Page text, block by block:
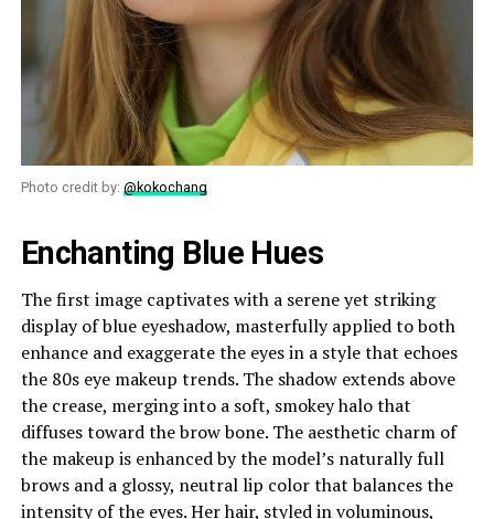
Photo credit by: @kokochang
Enchanting Blue Hues
The first image captivates with a serene yet striking
display of blue eyeshadow, masterfully applied to both
enhance and exaggerate the eyes in a style that echoes
the 80s eye makeup trends. The shadow extends above
the crease, merging into a soft, smokey halo that
diffuses toward the brow bone. The aesthetic charm of
the makeup is enhanced by the model’s naturally full
brows and a glossy, neutral lip color that balances the
intensity of the eyes. Her hair, styled in voluminous,